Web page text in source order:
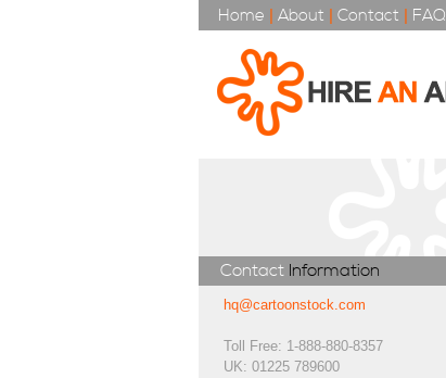
Home | About | Contact | FAQ
Contact Information
hq@cartoonstock.com
Toll Free: 1-888-880-8357
UK: 01225 789600